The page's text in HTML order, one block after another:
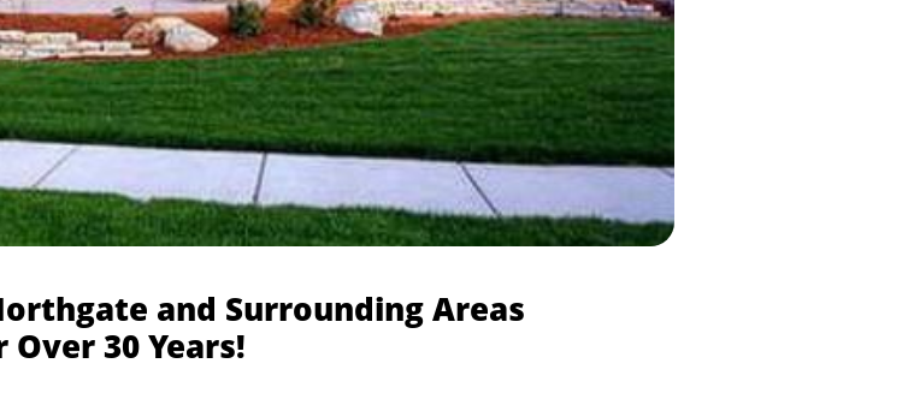
and Surrounding Areas
Over 30 Years!